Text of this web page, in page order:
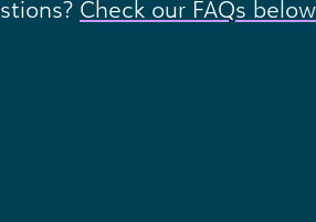
Check our FAQs